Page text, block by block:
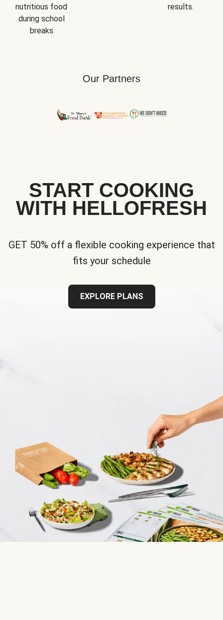
nutritious food
during school
breaks.
results.
Our Partners
START COOKING
WITH HELLOFRESH
GET 50% off a flexible cooking experience that
fits your schedule
EXPLORE PLANS